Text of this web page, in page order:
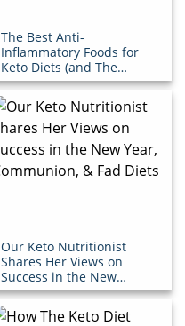
The Best Anti-
Inflammatory Foods for
Keto Diets (and The
Ones You Should Avoid)
Our Keto Nutritionist
Shares Her Views on
Success in the New
Year, Communion, & Fad
Diets